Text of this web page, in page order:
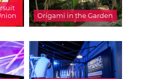
Origami in the Garden